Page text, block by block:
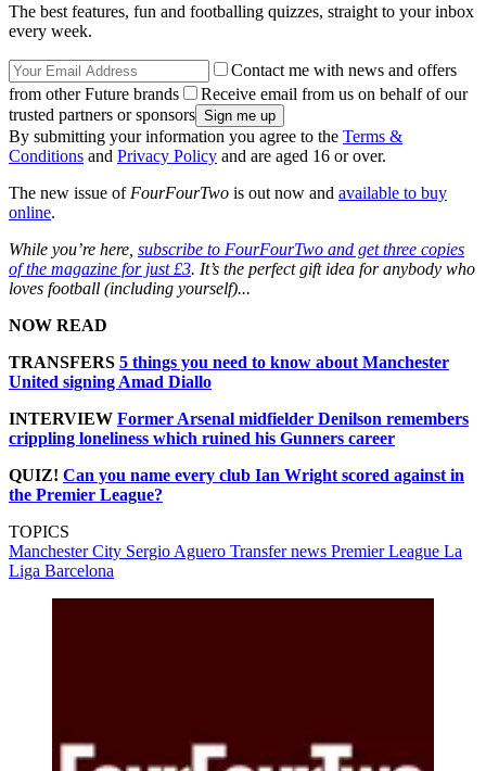
The best features, fun and footballing quizzes, straight to your inbox
every week.
Contact me with news and offers
from other Future brands
Receive email from us on behalf of our
trusted partners or sponsors
By submitting your information you agree to the Terms &
Conditions and Privacy Policy and are aged 16 or over.
The new issue of FourFourTwo is out now and available to buy
online.
While you’re here, subscribe to FourFourTwo and get three copies
of the magazine for just £3. It’s the perfect gift idea for anybody who
loves football (including yourself)...
NOW READ
TRANSFERS 5 things you need to know about Manchester
United signing Amad Diallo
INTERVIEW Former Arsenal midfielder Denilson remembers
crippling loneliness which ruined his Gunners career
QUIZ! Can you name every club Ian Wright scored against in
the Premier League?
TOPICS
Manchester City Sergio Aguero Transfer news Premier League La
Liga Barcelona